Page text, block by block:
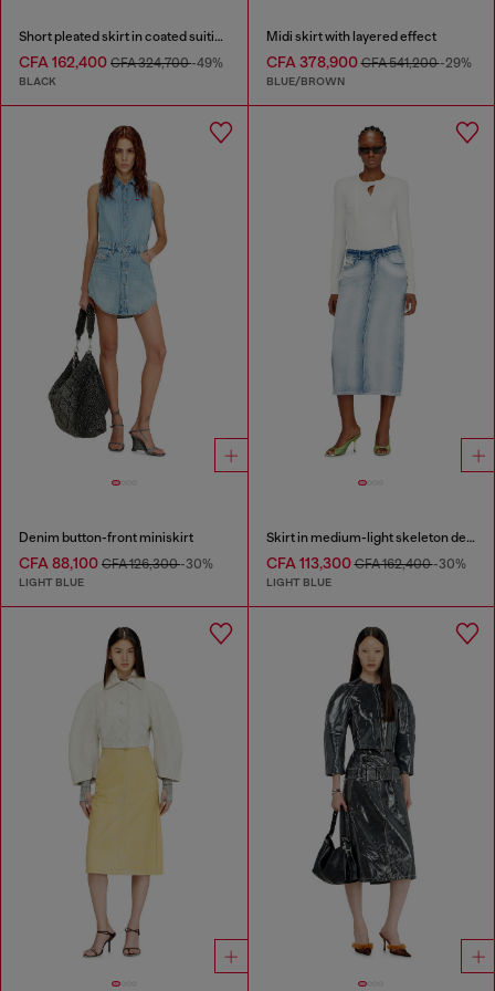
Short pleated skirt in coated suiting
CFA 162,400 CFA 324,700-49%
BLACK
Midi skirt with layered effect
CFA 378,900CFA 541,200-29%
BLUE/BROWN
Denim button-front miniskirt
CFA 88,100 CFA 126,300-30%
LIGHT BLUE
Skirt in medium-light skeleton denim
CFA 113,300CFA 162,400-30%
LIGHT BLUE